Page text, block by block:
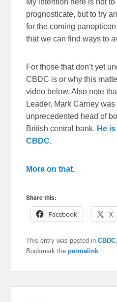
prognosticate, but to try
for the coming
that we can find ways to
For those that don’t yet
CBDC is or why this
video below. Also note
Leader, Mark Carney
unprecedented head of
British central bank. He
CBDC.
More on that.
Share this:
Facebook
X
This entry was posted inCBDC
Bookmark thepermalink